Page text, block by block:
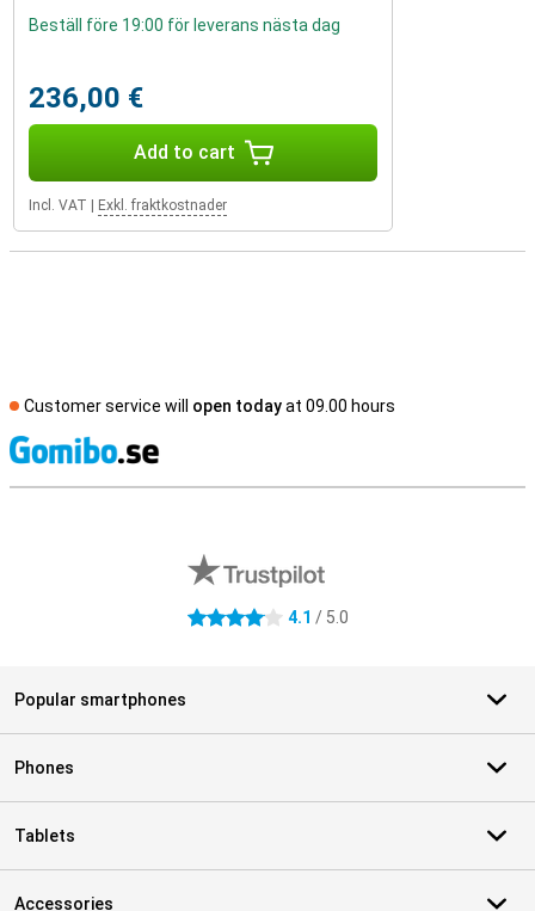
Beställ före 19:00 för leverans nästa dag
236,00 €
Add to cart
Incl. VAT Exkl. fraktkostnader
Customer service will open todayat 09.00 hours
4.1 stars 4.1 / 5.0
Popular smartphones
Phones
Tablets
Accessories